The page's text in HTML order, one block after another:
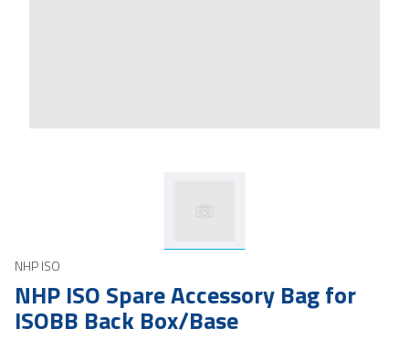
NHP ISO
NHP ISO Spare Accessory Bag for
ISOBB Back Box/Base